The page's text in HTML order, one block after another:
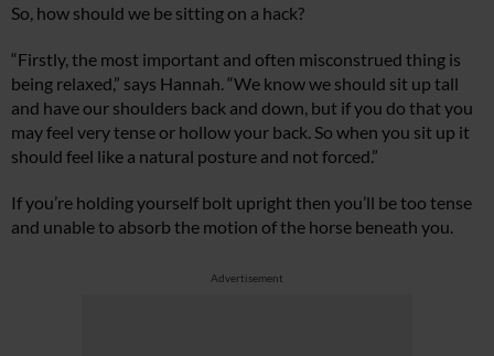
So, how should we be sitting on a hack?
“Firstly, the most important and often misconstrued thing is
being relaxed,” says Hannah. “We know we should sit up tall
and have our shoulders back and down, but if you do that you
may feel very tense or hollow your back. So when you sit up it
should feel like a natural posture and not forced.”
If you’re holding yourself bolt upright then you’ll be too tense
and unable to absorb the motion of the horse beneath you.
Advertisement